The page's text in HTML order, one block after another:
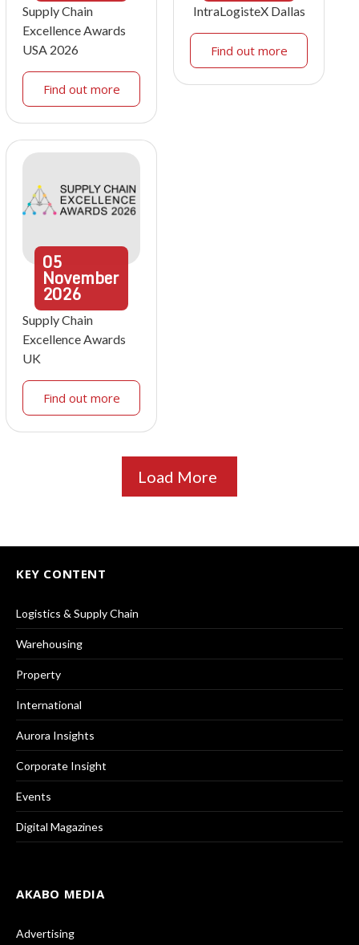
Supply Chain
Excellence Awards
USA 2026
Find out more
IntraLogisteX Dallas
Find out more
05
November
2026
Supply Chain
Excellence Awards
UK
Find out more
Load More
KEY CONTENT
Logistics & Supply Chain
Warehousing
Property
International
Aurora Insights
Corporate Insight
Events
Digital Magazines
AKABO MEDIA
Advertising